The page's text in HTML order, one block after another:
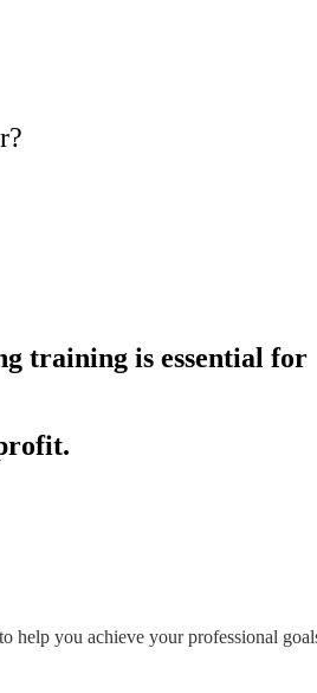
training is essential for
help you achieve your professional